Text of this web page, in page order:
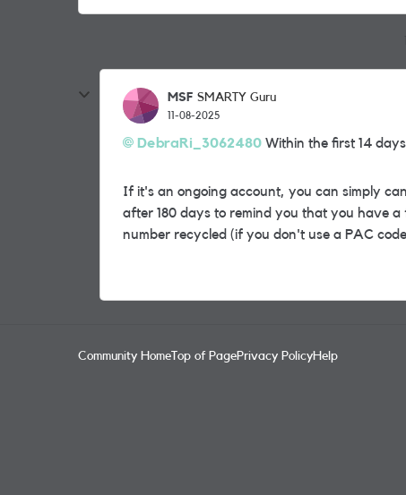
MSF SMARTY Guru
11-08-2025
DebraRi_3062480 Within the first 14
If it's an ongoing account, you can simply
after 180 days to remind you that you have
number recycled (if you don't use a PAC
Community Home Top of PagePrivacy PolicyHelp